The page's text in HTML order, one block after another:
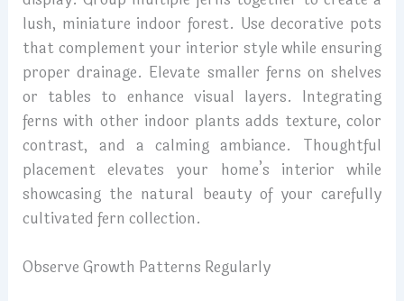
lush, miniature indoor forest. Use decorative pots
that complement your interior style while ensuring
proper drainage. Elevate smaller ferns on shelves
or tables to enhance visual layers. Integrating
ferns with other indoor plants adds texture, color
contrast, and a calming ambiance. Thoughtful
placement elevates your home’s interior while
showcasing the natural beauty of your carefully
cultivated fern collection.
Observe Growth Patterns Regularly